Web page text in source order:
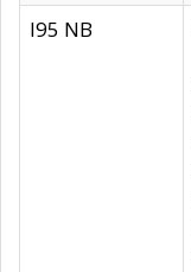
I95 NB